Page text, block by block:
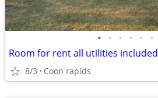
• • • • • •
Room for rent all utilities included
8/3 Coon rapids